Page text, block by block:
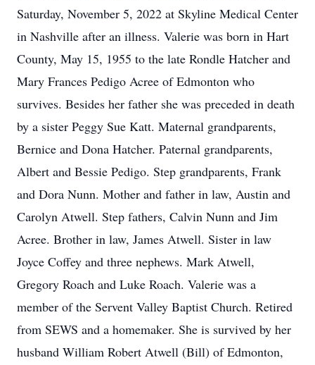
Saturday, November 5, 2022 at Skyline Medical Center
in Nashville after an illness. Valerie was born in Hart
County, May 15, 1955 to the late Rondle Hatcher and
Mary Frances Pedigo Acree of Edmonton who
survives. Besides her father she was preceded in death
by a sister Peggy Sue Katt. Maternal grandparents,
Bernice and Dona Hatcher. Paternal grandparents,
Albert and Bessie Pedigo. Step grandparents, Frank
and Dora Nunn. Mother and father in law, Austin and
Carolyn Atwell. Step fathers, Calvin Nunn and Jim
Acree. Brother in law, James Atwell. Sister in law
Joyce Coffey and three nephews. Mark Atwell,
Gregory Roach and Luke Roach. Valerie was a
member of the Servent Valley Baptist Church. Retired
from SEWS and a homemaker. She is survived by her
husband William Robert Atwell (Bill) of Edmonton,